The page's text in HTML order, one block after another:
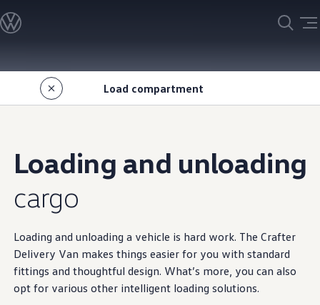
main
content
to
footer
Search demo car stock
Search used car stock
Special offers and finance
Special offers
Business vehicle finance
Leasemyway
Book a service or repair
Servicing
Essential Servicing
Volkswagen Service Cam
Volkswagen ServicePlus
Genuine Parts
About my car
Load compartment
Loading and unloading
cargo
Loading and unloading a vehicle is hard work. The Crafter
Delivery Van makes things easier for you with standard
fittings and thoughtful design. What’s more, you can also
opt for various other intelligent loading solutions.